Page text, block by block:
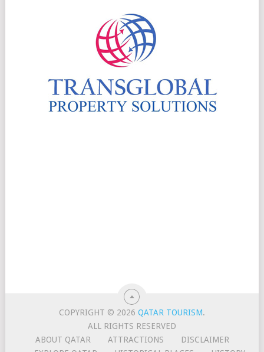
COPYRIGHT © 2026QATAR TOURISM.
ALL RIGHTS RESERVED
ABOUT QATAR
ATTRACTIONS
DISCLAIMER